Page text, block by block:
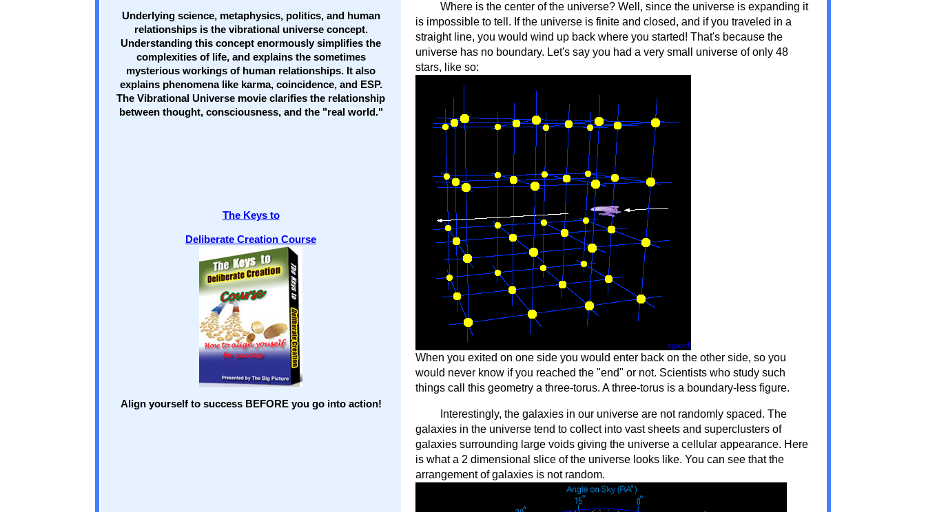
Underlying science, metaphysics, politics, and human
relationships is the vibrational universe concept.
Understanding this concept enormously simplifies the
complexities of life, and explains the sometimes
mysterious workings of human relationships. It also
explains phenomena like karma, coincidence, and ESP.
The Vibrational Universe movie clarifies the relationship
between thought, consciousness, and the "real world."
The Keys to
Deliberate Creation Course
Align yourself to success BEFORE you go into action!
Where is the center of the universe? Well, since the universe is expanding it
is impossible to tell. If the universe is finite and closed, and if you traveled in a
straight line, you would wind up back where you started! That's because the
universe has no boundary. Let's say you had a very small universe of only 48
stars, like so:
When you exited on one side you would enter back on the other side, so you
would never know if you reached the "end" or not. Scientists who study such
things call this geometry a three-torus. A three-torus is a boundary-less figure.
Interestingly, the galaxies in our universe are not randomly spaced. The
galaxies in the universe tend to collect into vast sheets and superclusters of
galaxies surrounding large voids giving the universe a cellular appearance. Here
is what a 2 dimensional slice of the universe looks like. You can see that the
arrangement of galaxies is not random.